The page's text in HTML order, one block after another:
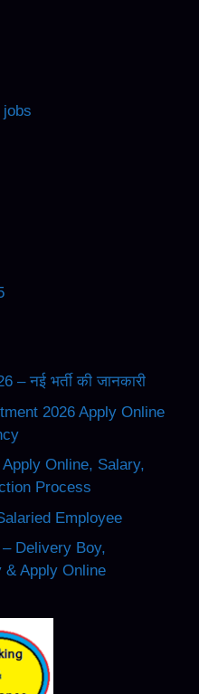
नई भर्ती की जानकारी
2026 Apply Online
Online, Salary,
Process
Employee
Delivery Boy,
& Apply Online